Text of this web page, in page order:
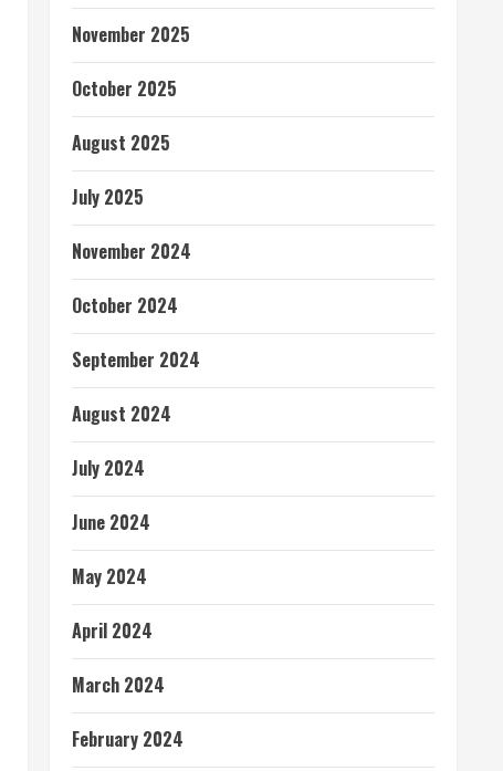
November 2025
October 2025
August 2025
July 2025
November 2024
October 2024
September 2024
August 2024
July 2024
June 2024
May 2024
April 2024
March 2024
February 2024